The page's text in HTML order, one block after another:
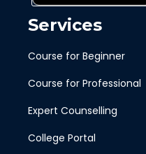
Services
Course for Beginner
Course for Professional
Expert Counselling
College Portal